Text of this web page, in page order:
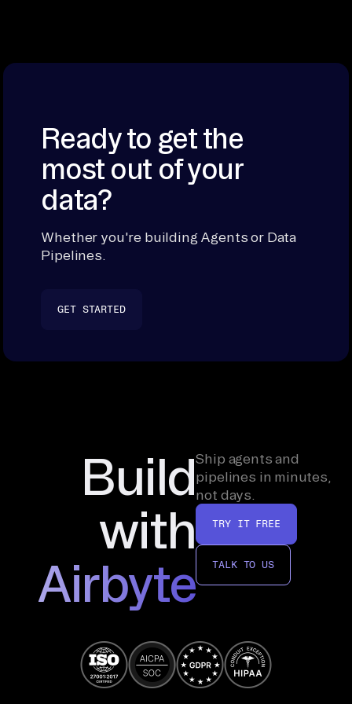
Ready to get the
most out of your
data?
Whether you're building Agents or Data
Pipelines.
GET STARTED
Build
with
Airbyte
Ship agents and
pipelines in minutes,
not days.
TRY IT FREE
TALK TO US